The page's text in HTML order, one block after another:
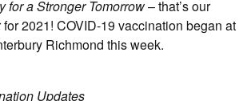
for a Stronger Tomorrow– that’s our
2021! COVID-19 vaccination began at
Richmond this week.
Updates